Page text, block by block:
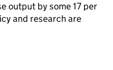
output by some 17 per
and research are